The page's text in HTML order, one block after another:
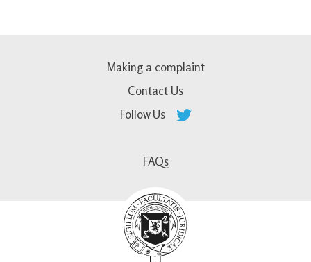
Making a complaint
Contact Us
Follow Us
FAQs